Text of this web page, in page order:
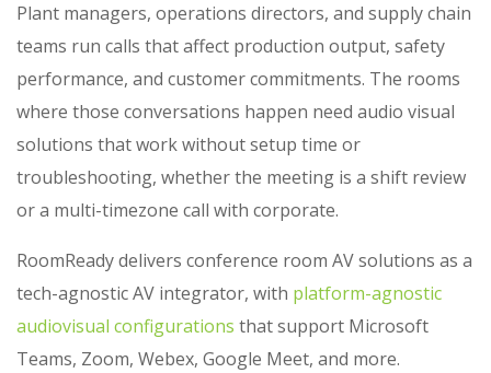
Plant managers, operations directors, and supply chain
teams run calls that affect production output, safety
performance, and customer commitments. The rooms
where those conversations happen need audio visual
solutions that work without setup time or
troubleshooting, whether the meeting is a shift review
or a multi-timezone call with corporate.
RoomReady delivers conference room AV solutions as a
tech-agnostic AV integrator, with platform-agnostic
audiovisual configurations that support Microsoft
Teams, Zoom, Webex, Google Meet, and more.